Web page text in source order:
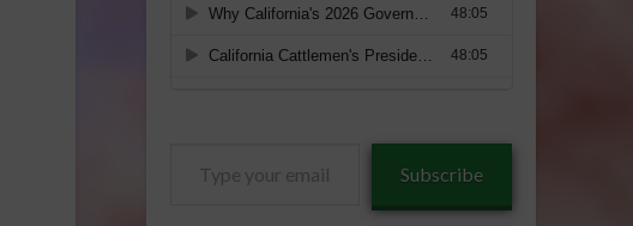
Subscribe